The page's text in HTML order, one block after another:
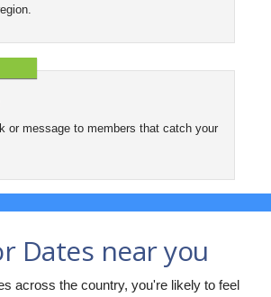
or message to members that catch your
Dates near you
across the country, you're likely to feel